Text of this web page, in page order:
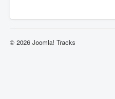
© 2026 Joomla! Tracks